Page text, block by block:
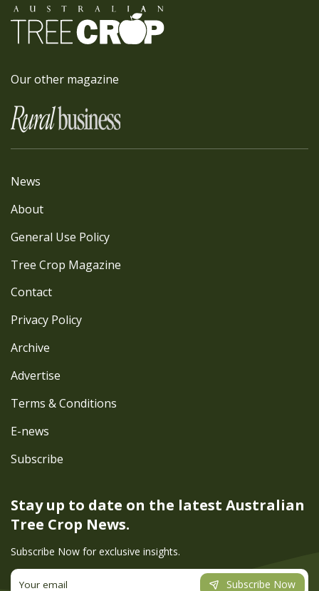
Our other magazine
Stay up to date on the latest Australian
Tree Crop News.
Subscribe Now for exclusive insights.
Subscribe Now
News
About
General Use Policy
Tree Crop Magazine
Contact
Privacy Policy
Archive
Advertise
Terms & Conditions
E-news
Subscribe